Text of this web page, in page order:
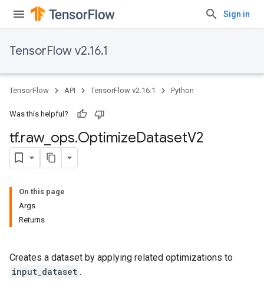
Sign in
TensorFlow v2.16.1
TensorFlow API TensorFlow v2.16.1 Python
Was this helpful?
tf.raw_ ops.OptimizeDatasetV2
On this page
Args
Returns
Creates a dataset by applying related optimizations to
input_dataset .